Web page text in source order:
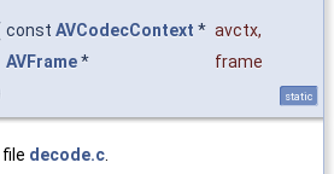
const AVCodecContext * avctx,
AVFrame*
frame
static
decode.c.